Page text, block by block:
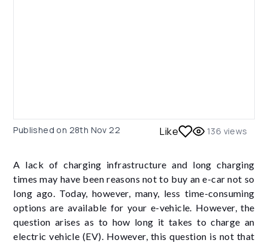
Published on 28th Nov 22 Like 136 views
A lack of charging infrastructure and long charging
times may have been reasons not to buy an e-car not so
long ago. Today, however, many, less time-consuming
options are available for your e-vehicle. However, the
question arises as to how long it takes to charge an
electric vehicle (EV). However, this question is not that